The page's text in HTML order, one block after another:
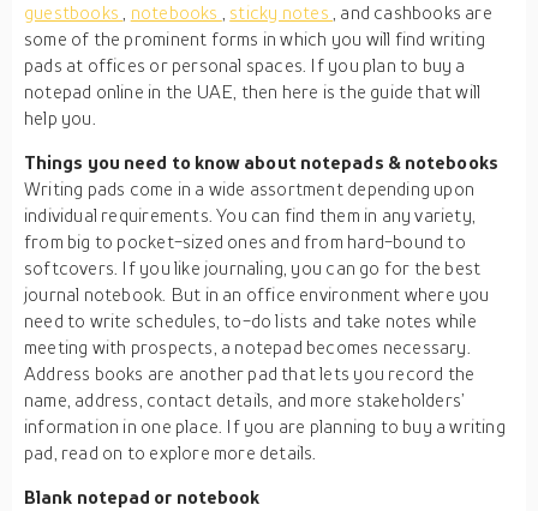
guestbooks
notebooks sticky notes
, and cashbooks are
some of the prominent forms in which you will find writing
pads at offices or personal spaces. If you plan to buy a
notepad online in the UAE, then here is the guide that will
help you.
Things you need to know about notepads & notebooks
Writing pads come in a wide assortment depending upon
individual requirements. You can find them in any variety,
from big to pocket-sized ones and from hard-bound to
softcovers. If you like journaling, you can go for the best
journal notebook. But in an office environment where you
need to write schedules, to-do lists and take notes while
meeting with prospects, a notepad becomes necessary.
Address books are another pad that lets you record the
name, address, contact details, and more stakeholders’
information in one place. If you are planning to buy a writing
pad, read on to explore more details.
Blank notepad or notebook